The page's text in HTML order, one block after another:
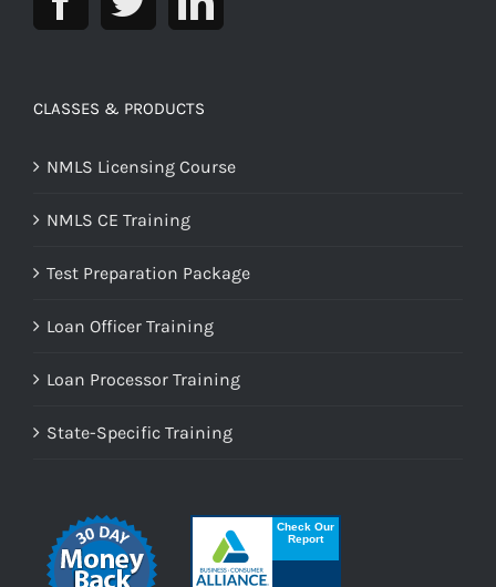
CLASSES & PRODUCTS
NMLS Licensing Course
NMLS CE Training
Test Preparation Package
Loan Officer Training
Loan Processor Training
State-Specific Training